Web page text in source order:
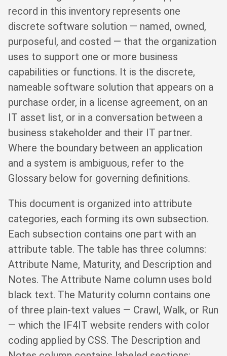
record in this inventory represents one
discrete software solution — named, owned,
purposeful, and costed — that the organization
uses to support one or more business
capabilities or functions. It is the discrete,
nameable software solution that appears on a
purchase order, in a license agreement, on an
IT asset list, or in a conversation between a
business stakeholder and their IT partner.
Where the boundary between an application
and a system is ambiguous, refer to the
Glossary below for governing definitions.
This document is organized into attribute
categories, each forming its own subsection.
Each subsection contains one part with an
attribute table. The table has three columns:
Attribute Name, Maturity, and Description and
Notes. The Attribute Name column uses bold
black text. The Maturity column contains one
of three plain-text values — Crawl, Walk, or Run
— which the IF4IT website renders with color
coding applied by CSS. The Description and